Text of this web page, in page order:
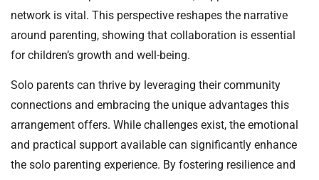
network is vital. This perspective reshapes the narrative
around parenting, showing that collaboration is essential
for children’s growth and well-being.
Solo parents can thrive by leveraging their community
connections and embracing the unique advantages this
arrangement offers. While challenges exist, the emotional
and practical support available can significantly enhance
the solo parenting experience. By fostering resilience and